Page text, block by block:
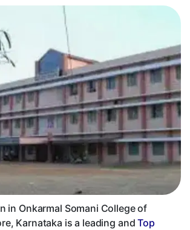
in Onkarmal Somani College of
Karnataka is a leading andTop